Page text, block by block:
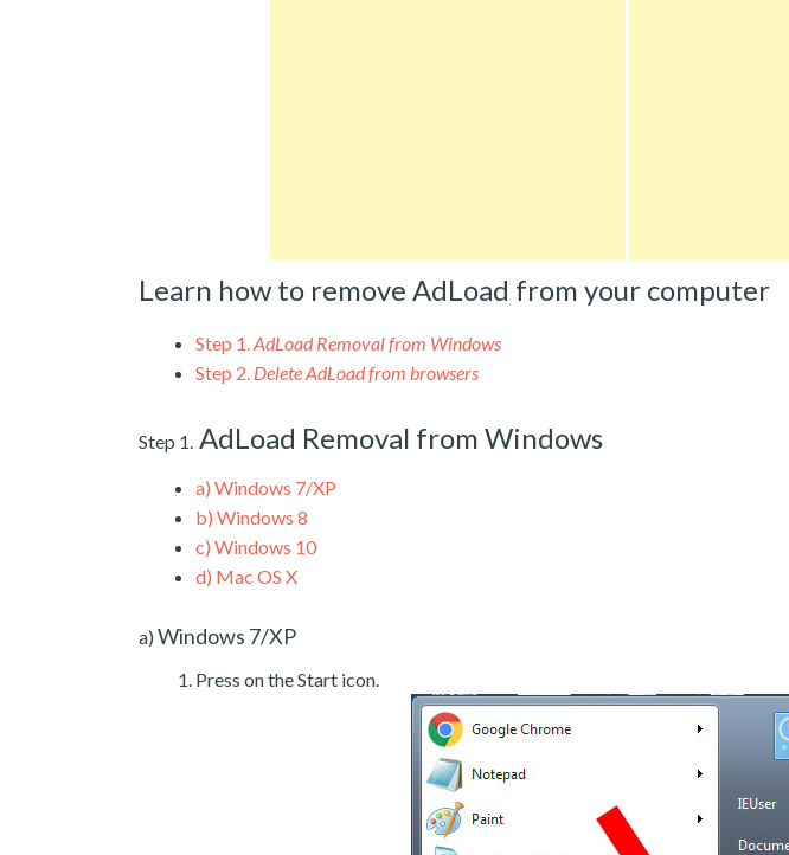
Learn how to remove AdLoad from your computer
Step 1.AdLoad Removal from Windows
Step 2. Delete AdLoad from browsers
Step 1. AdLoad Removal from Windows
a) Windows 7/XP
b) Windows 8
c) Windows 10
d) Mac OS X
a) Windows 7/XP
Press on the Start icon.